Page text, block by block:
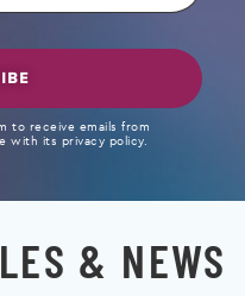
to receive emails from
with its privacy policy.
& NEWS